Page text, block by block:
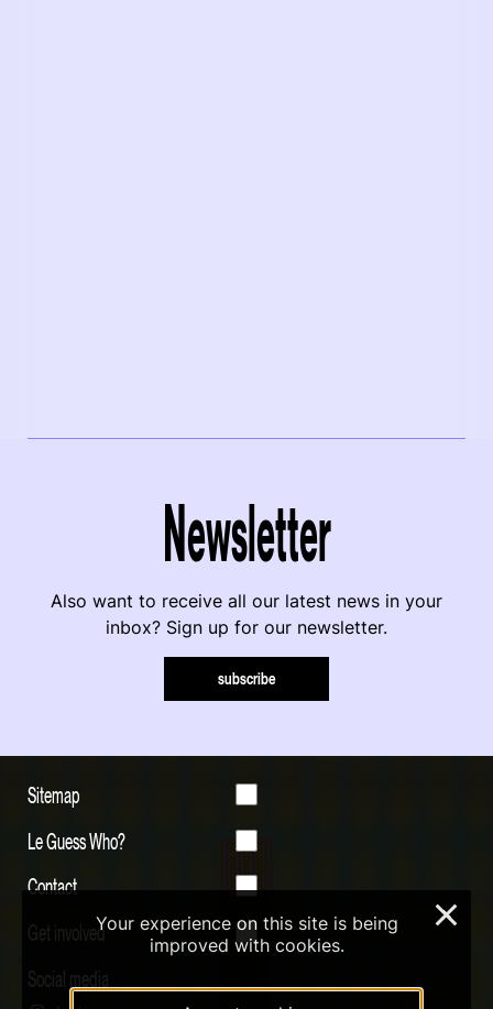
Newsletter
Also want to receive all our latest news in your
inbox? Sign up for our newsletter.
subscribe
Sitemap
Le Guess Who?
Contact
Get involved
Social media
Your experience on this site is being
improved with cookies.
×